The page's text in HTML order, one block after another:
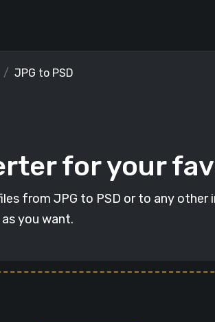
JPG to PSD
for your
from JPG to PSD or to any
you want.